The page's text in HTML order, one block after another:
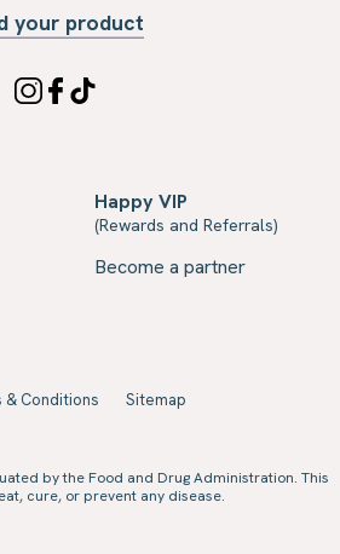
your product
Happy VIP
(Rewards and Referrals)
Become a partner
& Conditions Sitemap
by the Food and Drug Administration. This
cure, or prevent any disease.